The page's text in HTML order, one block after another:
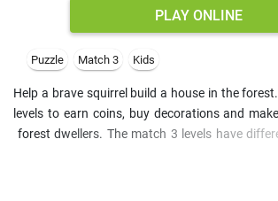
PLAY ONLINE
Puzzle Match 3 Kids
Help a brave squirrel build a house in the
levels to earn coins, buy decorations and
forest dwellers. The match 3 levels have